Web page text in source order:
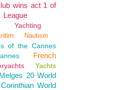
wins act 1 of
Yachting
Nautism
of the Cannes
French
Yachts
20 World
World